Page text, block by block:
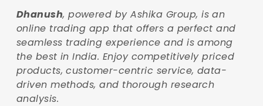
Dhanush, powered by Ashika Group, is an
online trading app that offers a perfect and
seamless trading experience and is among
the best in India. Enjoy competitively priced
products, customer-centric service, data-
driven methods, and thorough research
analysis.